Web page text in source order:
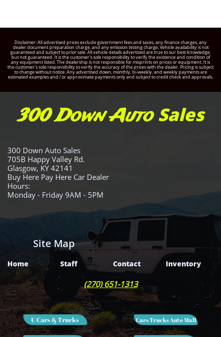
Disclaimer: All advertised prices exclude government fees and taxes, any finance charges, any
dealer document preparation charge, and any emission testing charge. Vehicle availability is not
guaranteed and subject to prior sale. All vehicle details advertised are true to our best knowledge,
but not guaranteed. It is the customer's sole responsibility to verify the existence and condition of
any equipment listed. The dealership is not responsible for misprints on prices or equipment. It is
the customer's sole responsibility to verify the accuracy of the prices with the dealer. Pricing is subject
to change without notice. Any advertised down, monthly, bi-weekly, and weekly payments are
estimated examples and / or approximate payments only and subject to credit check and approvals.
300 Down AutoSales
300 Down Auto Sales
705B Happy Valley Rd.
Glasgow, KY 42141
Buy Here Pay Here Car Dealer
Hours:
Monday - Friday 9AM - 5PM
Site Map
Home Staff Contact Inventory
(270) 651-1313
U Cars & Trucks Cars Trucks Auto Mall